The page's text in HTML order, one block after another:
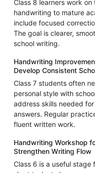
Class 8 learners work
handwriting to mature
include focused
The goal is clearer,
school writing.
Handwriting
Develop Consistent
Class 7 students often
personal style with
address skills needed
answers. Regular
fluent written work.
Handwriting Workshop
Strengthen Writing Flow
Class 6 is a useful stage